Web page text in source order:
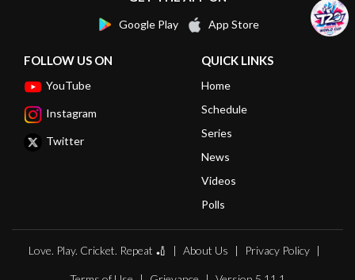
Google Play App Store
FOLLOW US ON
YouTube
Instagram
Twitter
QUICK LINKS
Home
Schedule
Series
News
Videos
Polls
Love. Play. Cricket. Repeat 🏏 About Us Privacy Policy